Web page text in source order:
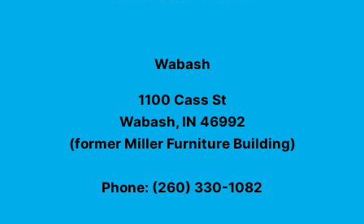
Wabash
1100 Cass St
Wabash, IN 46992
(former Miller Furniture Building)
Phone: (260) 330-1082